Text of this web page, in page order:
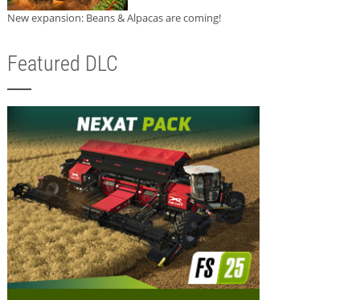
New expansion: Beans & Alpacas are coming!
Featured DLC